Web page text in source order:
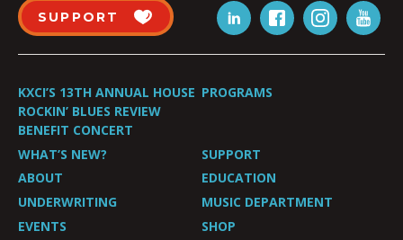
SUPPORT
KXCI’S 13TH ANNUAL HOUSE
ROCKIN’ BLUES REVIEW
BENEFIT CONCERT
PROGRAMS
WHAT’S NEW?
SUPPORT
ABOUT
EDUCATION
UNDERWRITING
MUSIC DEPARTMENT
EVENTS
SHOP